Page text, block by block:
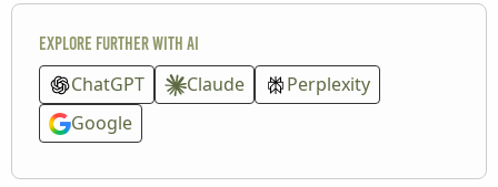
Explore further with AI
ChatGPT Claude
Perplexity
Google